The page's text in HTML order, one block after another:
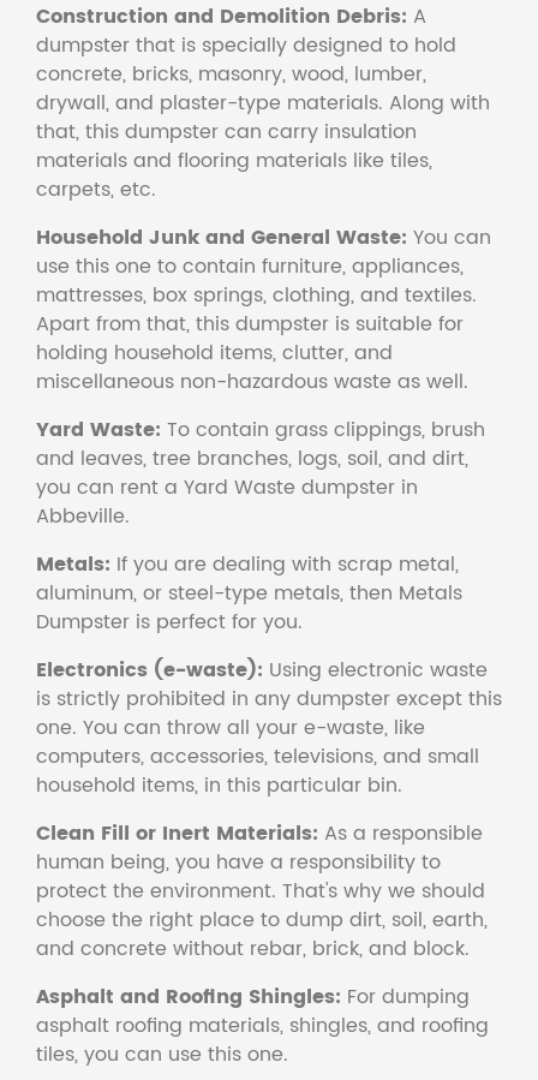
Construction and Demolition Debris: A
dumpster that is specially designed to hold
concrete, bricks, masonry, wood, lumber,
drywall, and plaster-type materials. Along with
that, this dumpster can carry insulation
materials and flooring materials like tiles,
carpets, etc.
Household Junk and General Waste: You can
use this one to contain furniture, appliances,
mattresses, box springs, clothing, and textiles.
Apart from that, this dumpster is suitable for
holding household items, clutter, and
miscellaneous non-hazardous waste as well.
Yard Waste: To contain grass clippings, brush
and leaves, tree branches, logs, soil, and dirt,
you can rent a Yard Waste dumpster in
Abbeville.
Metals: If you are dealing with scrap metal,
aluminum, or steel-type metals, then Metals
Dumpster is perfect for you.
Electronics (e-waste): Using electronic waste
is strictly prohibited in any dumpster except this
one. You can throw all your e-waste, like
computers, accessories, televisions, and small
household items, in this particular bin.
Clean Fill or Inert Materials: As a responsible
human being, you have a responsibility to
protect the environment. That's why we should
choose the right place to dump dirt, soil, earth,
and concrete without rebar, brick, and block.
Asphalt and Roofing Shingles: For dumping
asphalt roofing materials, shingles, and roofing
tiles, you can use this one.